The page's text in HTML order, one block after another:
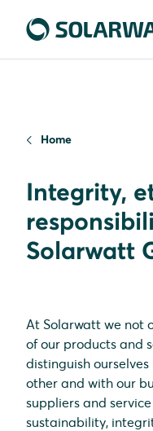
Home
Integrity,
Solarwatt
At Solarwatt we not
of our products and
distinguish
other and with our
suppliers and
sustainability,